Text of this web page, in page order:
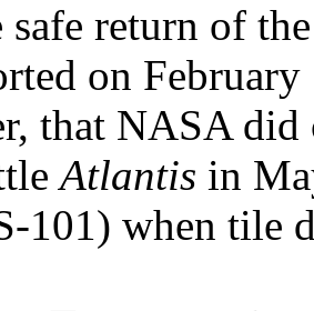
safe return of
on February
that NASA
Atlantis in
101) when tile